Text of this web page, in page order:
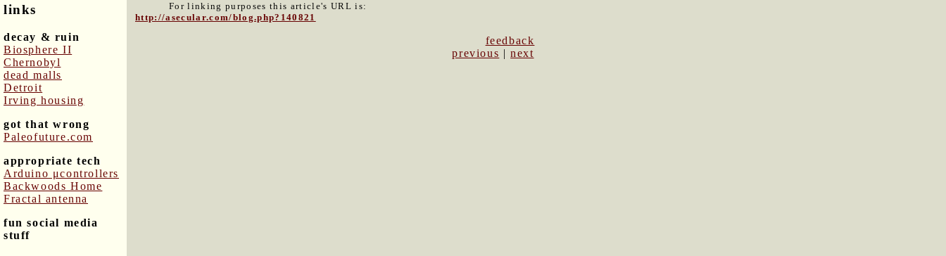
links
decay & ruin
Biosphere II
Chernobyl
dead malls
Detroit
Irving housing
got that wrong
Paleofuture.com
appropriate tech
Arduino μcontrollers
Backwoods Home
Fractal antenna
fun social media
stuff
For linking purposes this article's URL is:
http://asecular.com/blog.php?140821
feedback
previous |next